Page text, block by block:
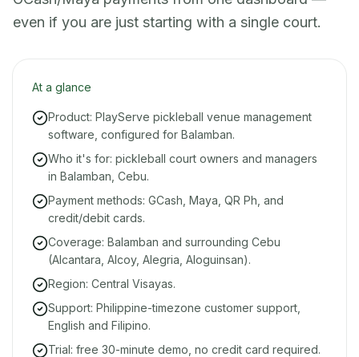
even if you are just starting with a single court.
At a glance
Product: PlayServe pickleball venue management
software, configured for Balamban.
Who it's for: pickleball court owners and managers
in Balamban, Cebu.
Payment methods: GCash, Maya, QR Ph, and
credit/debit cards.
Coverage: Balamban and surrounding Cebu
(Alcantara, Alcoy, Alegria, Aloguinsan).
Region: Central Visayas.
Support: Philippine-timezone customer support,
English and Filipino.
Trial: free 30-minute demo, no credit card required.